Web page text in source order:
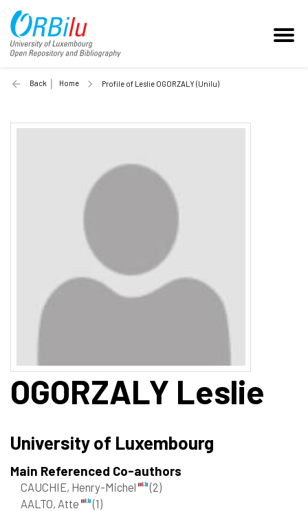
Back Home Profile of Leslie OGORZALY (Unilu)
OGORZALY Leslie
University of Luxembourg
Main Referenced Co-authors
CAUCHIE, Henry-Michel
(2)
AALTO, Atte
(1)